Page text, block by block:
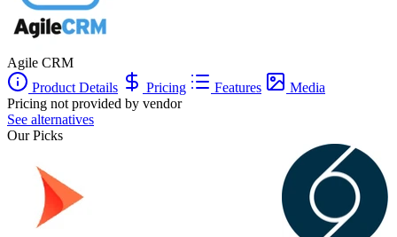
Agile CRM
Product Details
Pricing Features
Media
Pricing not provided by vendor
See alternatives
Our Picks